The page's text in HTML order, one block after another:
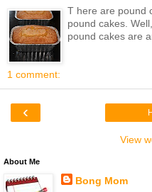
T here are pound
pound cakes.
pound cakes are
1 comment:
‹
View
About Me
Bong Mom